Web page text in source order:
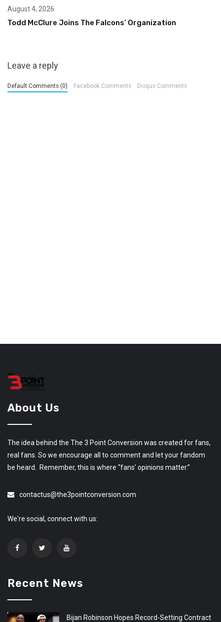
August 4, 2026
Todd McClure Joins The Falcons’ Organization
Leave a reply
Default Comments (0) Facebook Comments Disqus Comments
About Us
The idea behind the The 3 Point Conversion was created for fans,
real fans. So we encourage all to comment and let your fandom
be heard. Remember, this is where “fans’ opinions matter.”
contactus@the3pointconversion.com
We're social, connect with us:
Recent News
Bijan Robinson Hopes Record-Setting Contract